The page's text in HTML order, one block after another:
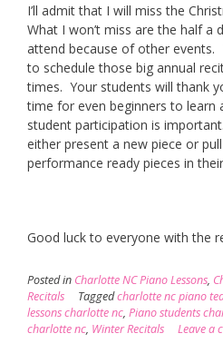
I’ll admit that I will miss the
What I won’t miss are the half a
attend because of other events.
to schedule those big annual
times. Your students will thank
time for even beginners to
student participation is
either present a new piece or
performance ready pieces in
Good luck to everyone with the
Posted in Charlotte NC Piano Lessons,
Recitals
Taggedcharlotte nc piano
lessons charlotte nc, Piano students
charlotte nc, Winter Recitals Leave a